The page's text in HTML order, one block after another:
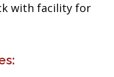
with facility for